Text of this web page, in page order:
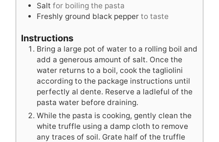
Salt for boiling the pasta
Freshly ground black pepper to taste
Instructions
Bring a large pot of water to a rolling boil and
add a generous amount of salt. Once the
water returns to a boil, cook the tagliolini
according to the package instructions until
perfectly al dente. Reserve a ladleful of the
pasta water before draining.
While the pasta is cooking, gently clean the
white truffle using a damp cloth to remove
any traces of soil. Grate half of the truffle